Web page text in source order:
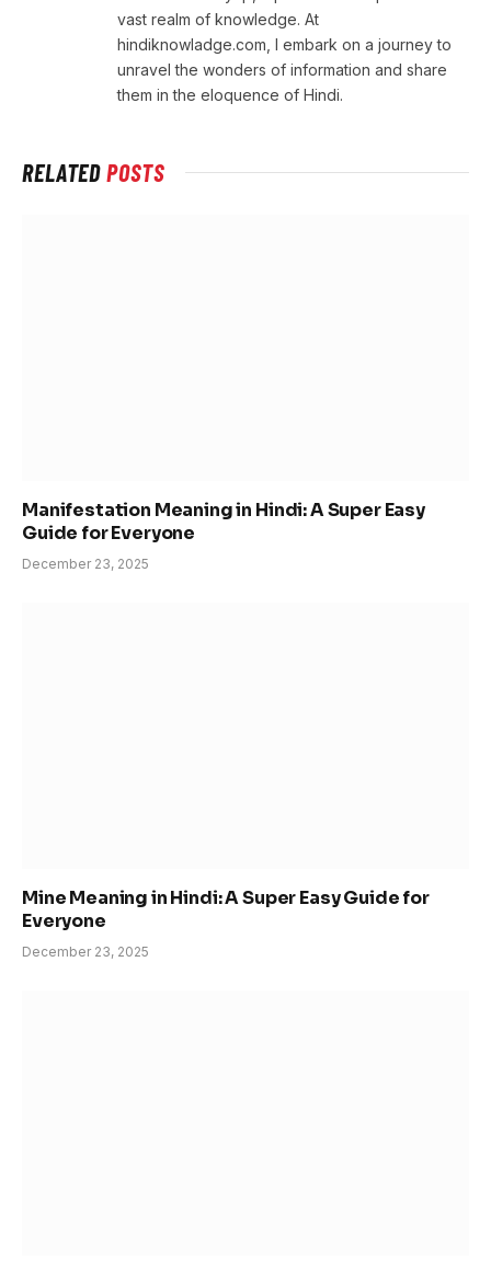
vast realm of knowledge. At
hindiknowladge.com, I embark on a journey to
unravel the wonders of information and share
them in the eloquence of Hindi.
RELATEDPOSTS
Manifestation Meaning in Hindi: A Super Easy
Guide for Everyone
December 23, 2025
Mine Meaning in Hindi: A Super Easy Guide for
Everyone
December 23, 2025